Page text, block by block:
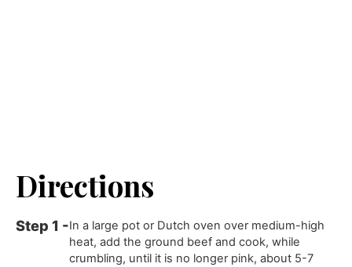
Directions
In a large pot or Dutch oven over medium-high
heat, add the ground beef and cook, while
crumbling, until it is no longer pink, about 5-7